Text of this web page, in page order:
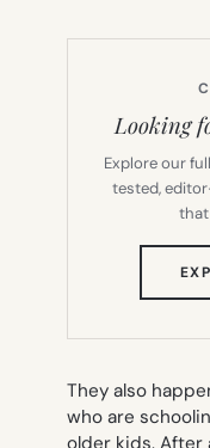
Looking
Explore our
tested,
that
They also
who are
older kids. After